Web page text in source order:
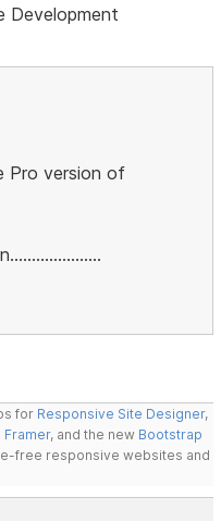
Development
Pro version of
for Responsive Site Designer,
Framer, and the new Bootstrap
free responsive websites and